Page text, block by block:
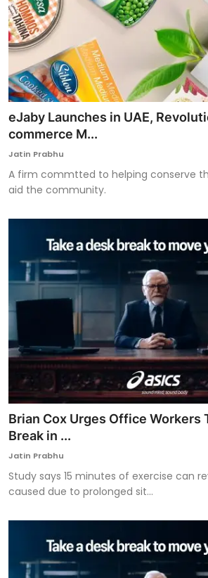
eJaby Launches in UAE,
commerce M...
Jatin Prabhu
A firm commtted to helping conserve
aid the community.
Brian Cox Urges Office Workers
Break in ...
Jatin Prabhu
Study says 15 minutes of exercise can
caused due to prolonged sit...